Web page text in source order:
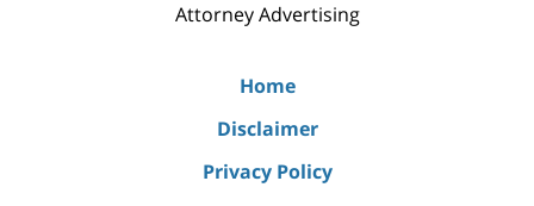
Attorney Advertising
Home
Disclaimer
Privacy Policy